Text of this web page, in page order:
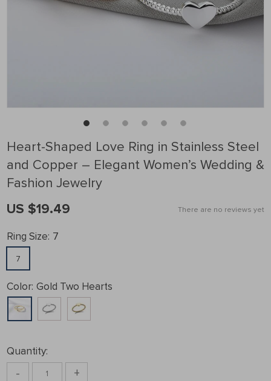
Heart-Shaped Love Ring in Stainless Steel
and Copper – Elegant Women’s Wedding &
Fashion Jewelry
There are no reviews yet
US $19.49
Ring Size: 7
7
Color: Gold Two Hearts
Quantity:
- +